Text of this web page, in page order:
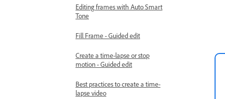
Editing frames with Auto Smart
Tone
Fill Frame - Guided edit
Create a time-lapse or stop
motion - Guided edit
Best practices to create a time-
lapse video